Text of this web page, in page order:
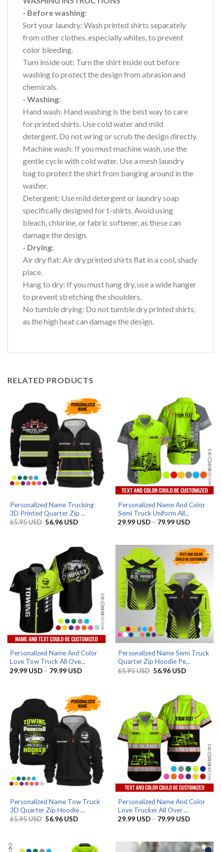
- Before washing:
Sort your laundry: Wash printed shirts separately
from other clothes, especially whites, to prevent
color bleeding.
Turn inside out: Turn the shirt inside out before
washing to protect the design from abrasion and
chemicals.
- Washing:
Hand wash: Hand washing is the best way to care
for printed shirts. Use cold water and mild
detergent. Do not wring or scrub the design directly.
Machine wash: If you must machine wash, use the
gentle cycle with cold water. Use a mesh laundry
bag to protect the shirt from banging around in the
washer.
Detergent: Use mild detergent or laundry soap
specifically designed for t-shirts. Avoid using
bleach, chlorine, or fabric softener, as these can
damage the design.
- Drying:
Air dry flat: Air dry printed shirts flat in a cool, shady
place.
Hang to dry: If you must hang dry, use a wide hanger
to prevent stretching the shoulders.
No tumble drying: Do not tumble dry printed shirts,
as the high heat can damage the design.
RELATED PRODUCTS
Personalized Name Trucking
3D Printed Quarter Zip ...
65.95USD Original
56.96 USDCurrent
Personalized Name And Color
Semi Truck Uniform All...
29.99 USD – 79.99 USDPrice
79.99 USD
Personalized Name And Color
Love Tow Truck All Ove...
29.99 USD – 79.99 USDPrice
79.99 USD
Personalized Name Semi Truck
Quarter Zip Hoodie Pe...
65.95USD Original
56.96 USDCurrent
Personalized Name Tow Truck
3D Quarter Zip Hoodie ...
65.95USD Original
56.96 USDCurrent
Personalized Name And Color
Love Trucker All Over ...
29.99 USD – 79.99 USDPrice
79.99 USD